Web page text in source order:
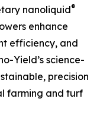
nanoliquid®
enhance
efficiency, and
Yield’s science-
precision
farming and turf